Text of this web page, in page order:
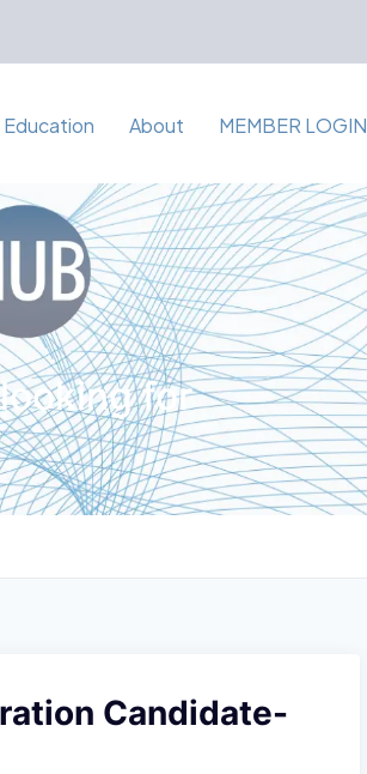
About MEMBER LOGIN
for
Candidate-